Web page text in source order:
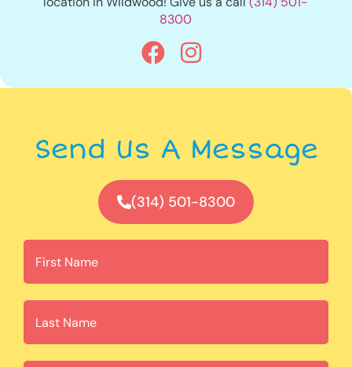
8300
Send Us A Message
(314) 501-8300